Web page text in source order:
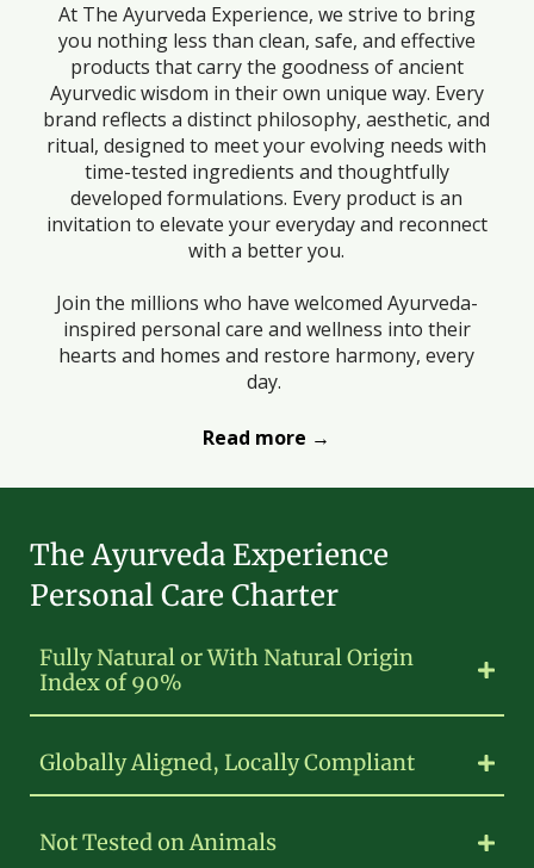
At The Ayurveda Experience, we strive to bring
you nothing less than clean, safe, and effective
products that carry the goodness of ancient
Ayurvedic wisdom in their own unique way. Every
brand reflects a distinct philosophy, aesthetic, and
ritual, designed to meet your evolving needs with
time-tested ingredients and thoughtfully
developed formulations. Every product is an
invitation to elevate your everyday and reconnect
with a better you.
Join the millions who have welcomed Ayurveda-
inspired personal care and wellness into their
hearts and homes and restore harmony, every
day.
Read more →
The Ayurveda Experience
Personal Care Charter
Fully Natural or With Natural Origin
Index of 90%
Globally Aligned, Locally Compliant
Not Tested on Animals